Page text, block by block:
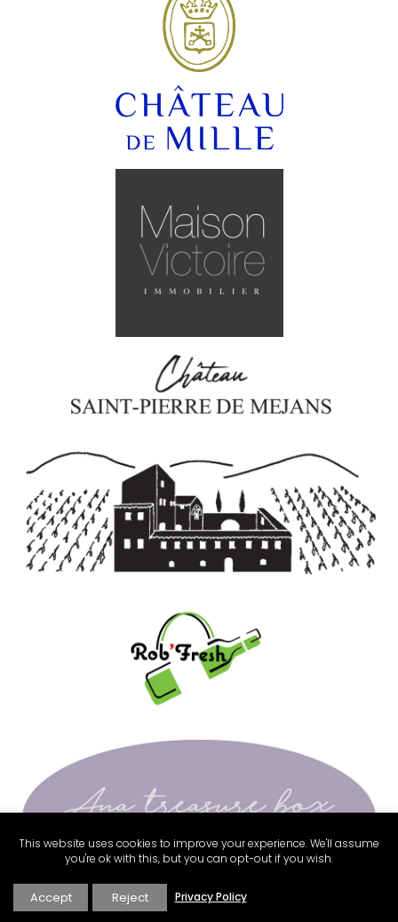
This website uses cookies to improve your experience. We'll assume
you're ok with this, but you can opt-out if you wish.
Accept Reject Privacy Policy